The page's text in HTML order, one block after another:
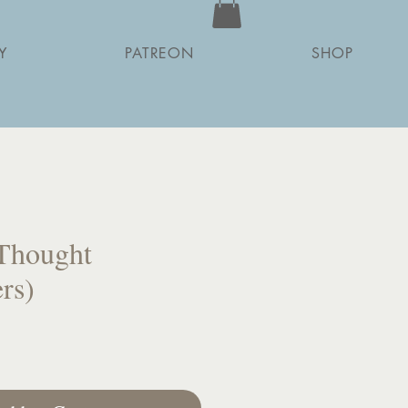
PATREON SHOP